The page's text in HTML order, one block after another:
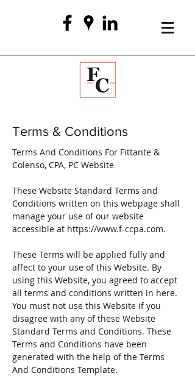
Terms & Conditions
Terms And Conditions For Fittante &
Colenso, CPA, PC Website
These Website Standard Terms and
Conditions written on this webpage shall
manage your use of our website
accessible at https://www.f-ccpa.com.
These Terms will be applied fully and
affect to your use of this Website. By
using this Website, you agreed to accept
all terms and conditions written in here.
You must not use this Website if you
disagree with any of these Website
Standard Terms and Conditions. These
Terms and Conditions have been
generated with the help of the Terms
And Conditions Template.